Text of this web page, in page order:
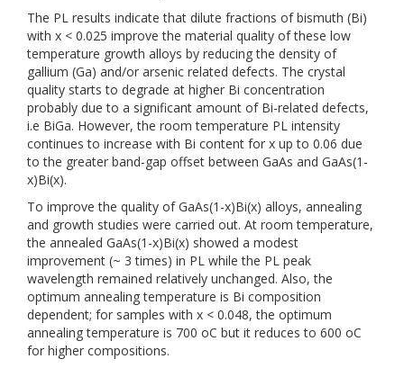
The PL results indicate that dilute fractions of bismuth (Bi)
with x < 0.025 improve the material quality of these low
temperature growth alloys by reducing the density of
gallium (Ga) and/or arsenic related defects. The crystal
quality starts to degrade at higher Bi concentration
probably due to a significant amount of Bi-related defects,
i.e BiGa. However, the room temperature PL intensity
continues to increase with Bi content for x up to 0.06 due
to the greater band-gap offset between GaAs and GaAs(1-
x)Bi(x).
To improve the quality of GaAs(1-x)Bi(x) alloys, annealing
and growth studies were carried out. At room temperature,
the annealed GaAs(1-x)Bi(x) showed a modest
improvement (~ 3 times) in PL while the PL peak
wavelength remained relatively unchanged. Also, the
optimum annealing temperature is Bi composition
dependent; for samples with x < 0.048, the optimum
annealing temperature is 700 oC but it reduces to 600 oC
for higher compositions.